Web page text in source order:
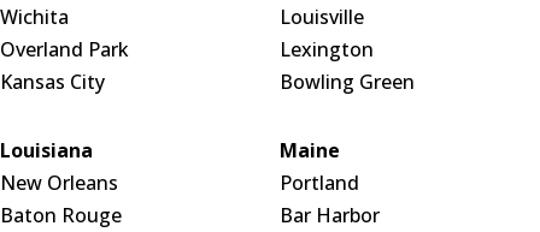
Wichita
Overland Park
Kansas City
Louisville
Lexington
Bowling Green
Louisiana
New Orleans
Baton Rouge
Maine
Portland
Bar Harbor